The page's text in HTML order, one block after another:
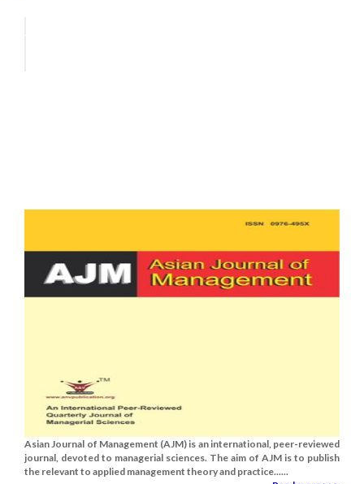
Asian Journal of Management (AJM) is an international, peer-reviewed
journal, devoted to managerial sciences. The aim of AJM is to publish
the relevant to applied management theory and practice......